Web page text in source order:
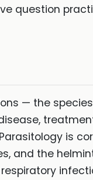
question
— the
is
and the